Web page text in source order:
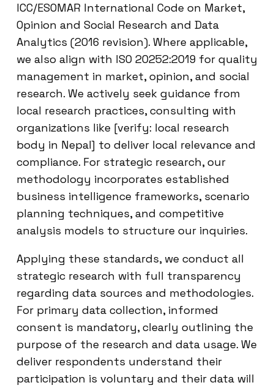
ICC/ESOMAR International Code on Market,
Opinion and Social Research and Data
Analytics (2016 revision). Where applicable,
we also align with ISO 20252:2019 for quality
management in market, opinion, and social
research. We actively seek guidance from
local research practices, consulting with
organizations like [verify: local research
body in Nepal] to deliver local relevance and
compliance. For strategic research, our
methodology incorporates established
business intelligence frameworks, scenario
planning techniques, and competitive
analysis models to structure our inquiries.
Applying these standards, we conduct all
strategic research with full transparency
regarding data sources and methodologies.
For primary data collection, informed
consent is mandatory, clearly outlining the
purpose of the research and data usage. We
deliver respondents understand their
participation is voluntary and their data will